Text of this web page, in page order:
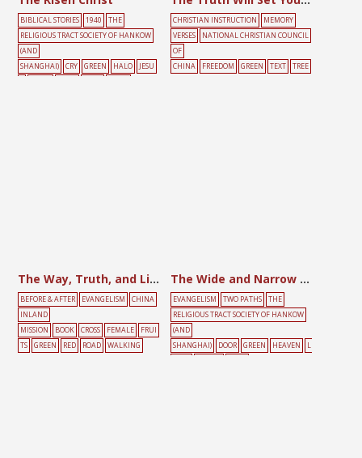
BIBLICAL STORIES 1940
THE
RELIGIOUS TRACT SOCIETY OF HANKOW
(AND
SHANGHAI)
CRY GREEN HALO
JESU
CHRISTIAN INSTRUCTION
MEMORY
VERSES
NATIONAL CHRISTIAN COUNCIL
OF
CHINA
FREEDOM GREEN TEXT TREE
The Way, Truth, and Life
BEFORE & AFTER EVANGELISM
CHINA
INLAND
MISSION
BOOK CROSS FEMALE
FRUI
TS
GREEN RED ROAD WALKING
The Wide and Narrow Roads
EVANGELISM TWO PATHS
THE
RELIGIOUS TRACT SOCIETY OF HANKOW
(AND
SHANGHAI)
DOOR GREEN HEAVEN
L